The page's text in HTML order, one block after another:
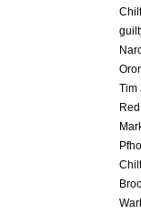
Tim